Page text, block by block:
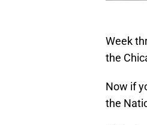
Week
the
Now if
the